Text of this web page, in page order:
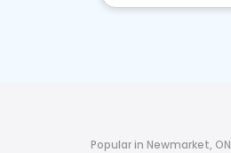
Popular in Newmarket, ON